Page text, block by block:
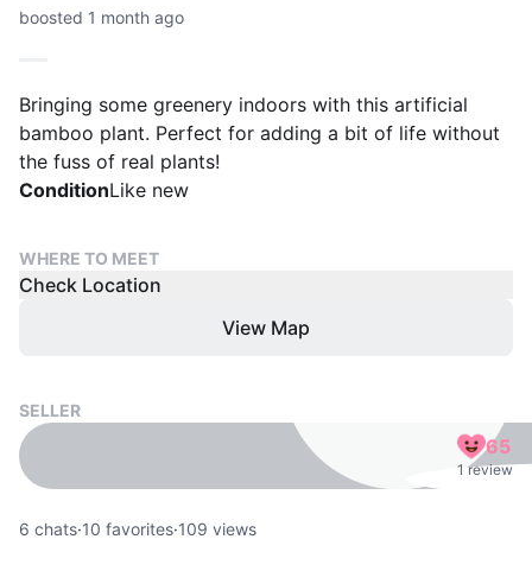
boosted 1 month ago
Bringing some greenery indoors with this artificial
bamboo plant. Perfect for adding a bit of life without
the fuss of real plants!
ConditionLike new
WHERE TO MEET
Check Location
View Map
SELLER
65
1 review
6 chats·10 favorites·109 views